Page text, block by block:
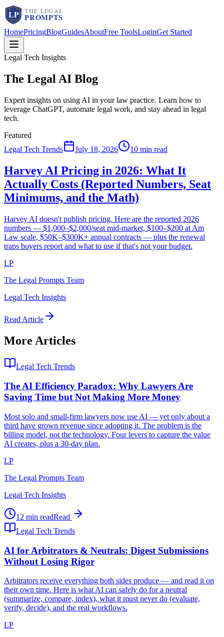
HomePricingBlogGuidesAboutFree ToolsLoginGet Started
Legal Tech Insights
The Legal AI Blog
Expert insights on using AI in your law practice. Learn how to
leverage ChatGPT, automate legal work, and stay ahead in legal
tech.
Featured
Legal Tech Trends
July 18, 2026 10 min read
Harvey AI Pricing in 2026: What It
Actually Costs (Reported Numbers, Seat
Minimums, and the Math)
Harvey AI doesn't publish pricing. Here are the reported 2026
numbers — $1,000–$2,000/seat mid-market, $100–$200 at Am
Law scale, $50K–$300K+ annual contracts — plus the renewal
traps buyers report and what to use if that's not your budget.
LP
The Legal Prompts Team
Legal Tech Insights
Read Article
More Articles
Legal Tech Trends
The AI Efficiency Paradox: Why Lawyers Are
Saving Time but Not Making More Money
Most solo and small-firm lawyers now use AI — yet only about a
third have grown revenue since adopting it. The problem is the
billing model, not the technology. Four levers to capture the value
AI creates, plus a 30-day plan.
LP
The Legal Prompts Team
Legal Tech Insights
12 min readRead
Legal Tech Trends
AI for Arbitrators & Neutrals: Digest Submissions
Without Losing Rigor
Arbitrators receive everything both sides produce — and read it on
their own time. Here is what AI can safely do for a neutral
(summarize, compare, index), what it must never do (evaluate,
verify, decide), and the real workflows.
LP